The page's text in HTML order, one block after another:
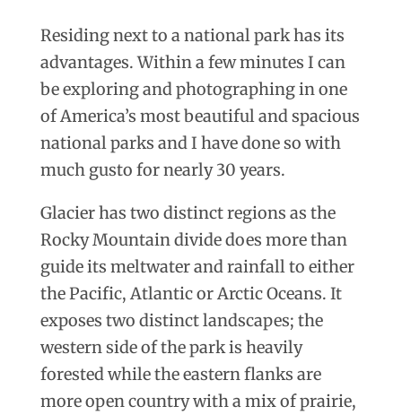
Residing next to a national park has its
advantages. Within a few minutes I can
be exploring and photographing in one
of America’s most beautiful and spacious
national parks and I have done so with
much gusto for nearly 30 years.
Glacier has two distinct regions as the
Rocky Mountain divide does more than
guide its meltwater and rainfall to either
the Pacific, Atlantic or Arctic Oceans. It
exposes two distinct landscapes; the
western side of the park is heavily
forested while the eastern flanks are
more open country with a mix of prairie,